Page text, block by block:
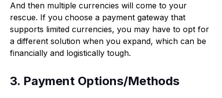
And then multiple currencies will come to your
rescue. If you choose a payment gateway that
supports limited currencies, you may have to opt for
a different solution when you expand, which can be
financially and logistically tough.
3. Payment Options/Methods